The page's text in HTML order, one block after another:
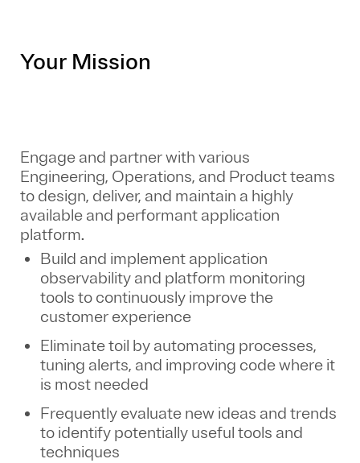
Your Mission
Engage and partner with various
Engineering, Operations, and Product teams
to design, deliver, and maintain a highly
available and performant application
platform.
Build and implement application
observability and platform monitoring
tools to continuously improve the
customer experience
Eliminate toil by automating processes,
tuning alerts, and improving code where it
is most needed
Frequently evaluate new ideas and trends
to identify potentially useful tools and
techniques